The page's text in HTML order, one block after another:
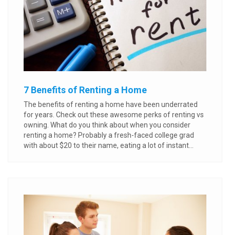
7 Benefits of Renting a Home
The benefits of renting a home have been underrated
for years. Check out these awesome perks of renting vs
owning. What do you think about when you consider
renting a home? Probably a fresh-faced college grad
with about $20 to their name, eating a lot of instant...